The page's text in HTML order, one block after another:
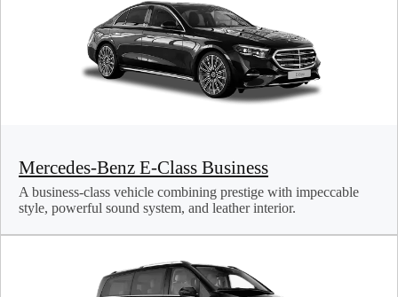
Mercedes-Benz E-Class Business
A business-class vehicle combining prestige with impeccable
style, powerful sound system, and leather interior.